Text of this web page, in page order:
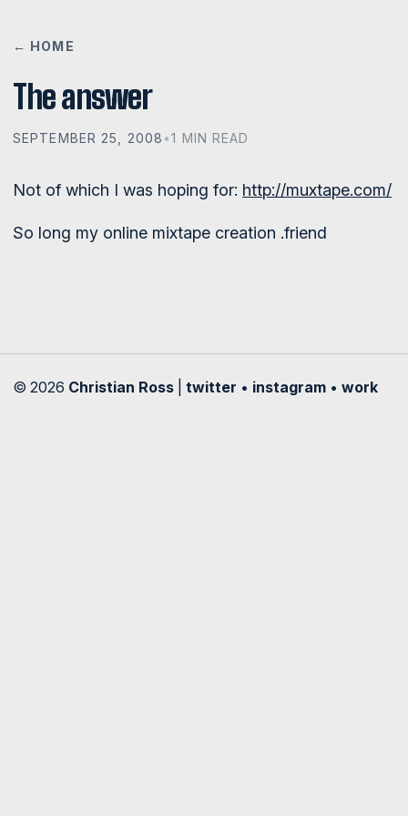
← HOME
The answer
SEPTEMBER 25, 2008 •1 MIN READ
Not of which I was hoping for: http://muxtape.com/
So long my online mixtape creation .friend
© 2026 Christian Ross twitter • instagram • work